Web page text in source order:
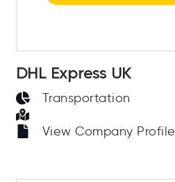
DHL Express UK
Transportation
View Company Profile